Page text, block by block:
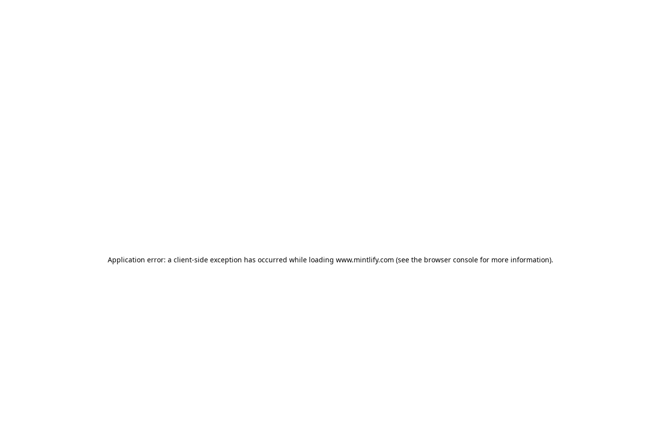
Application error: a client-side exception has occurred while loading www.mintlify.com (see the browser console for more information).